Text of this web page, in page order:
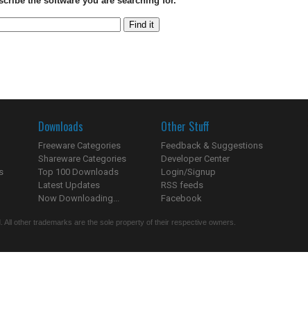
Downloads
Freeware Categories
Shareware Categories
Top 100 Downloads
Latest Updates
Now Downloading...
Other Stuff
Feedback & Suggestions
Developer Center
Login/Signup
RSS feeds
Facebook
other trademarks are the sole property of their respective owners.